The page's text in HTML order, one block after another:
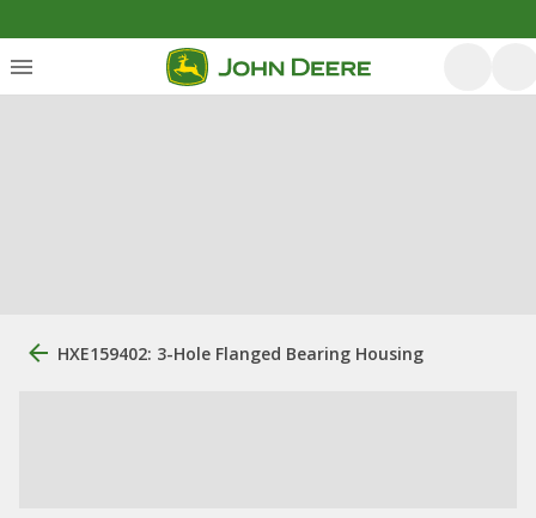
HXE159402: 3-Hole Flanged Bearing Housing